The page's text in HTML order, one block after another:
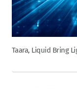
Taara, Liquid Bring